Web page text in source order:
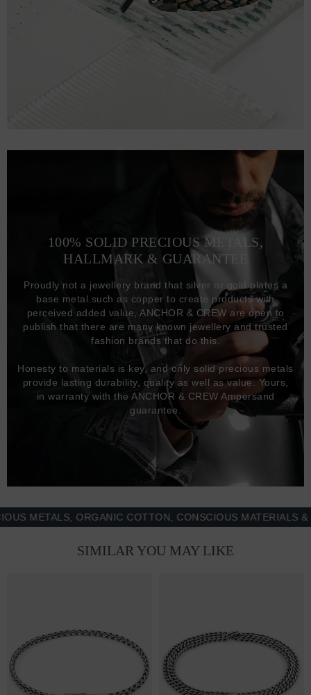
100% SOLID PRECIOUS METALS,
HALLMARK & GUARANTEE
Proudly not a jewellery brand that silver or gold plates a
base metal such as copper to create products with
perceived added value, ANCHOR & CREW are open to
publish that there are many known jewellery and trusted
fashion brands that do this.
Honesty to materials is key, and only solid precious metals
provide lasting durability, quality as well as value. Yours,
in warranty with the ANCHOR & CREW Ampersand
guarantee.
ORGANIC COTTON, CONSCIOUS MATERIALS &
SIMILAR YOU MAY LIKE